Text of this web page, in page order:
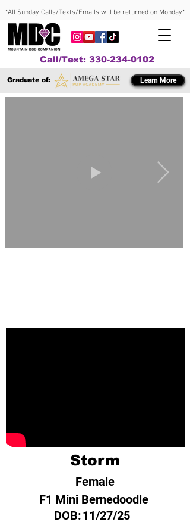
*All Sunday Calls/Texts/Emails will be returned on Monday*
Call/Text: 330-234-0102
Graduate of: Learn More
Storm
Female
F1 Mini Bernedoodle
DOB:11/27/25